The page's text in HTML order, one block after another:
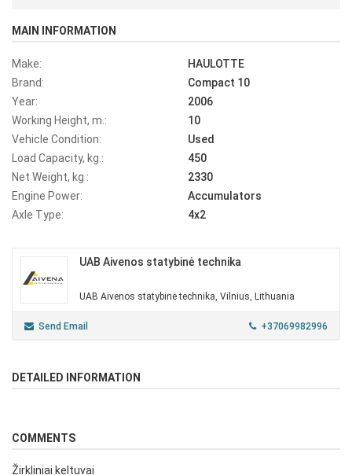
MAIN INFORMATION
Make:
HAULOTTE
Brand:
Compact 10
Year:
2006
Working Height, m.:
10
Vehicle Condition:
Used
Load Capacity, kg.:
450
Net Weight, kg :
2330
Engine Power:
Accumulators
Axle Type:
4x2
UAB Aivenos statybinė technika
UAB Aivenos statybinė technika, Vilnius, Lithuania
Send Email +37069982996
DETAILED INFORMATION
COMMENTS
Žirkliniai keltuvai